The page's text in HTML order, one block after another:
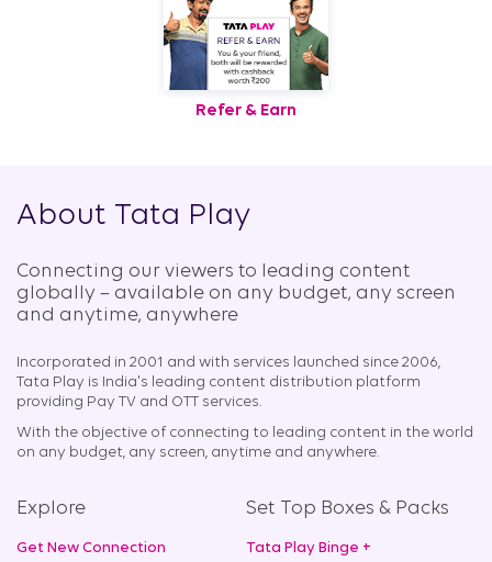
Refer & Earn
About Tata Play
Connecting our viewers to leading content
globally – available on any budget, any screen
and anytime, anywhere​
Incorporated in 2001 and with services launched since 2006,
Tata Play is India's leading content distribution platform
providing Pay TV and OTT services.
With the objective of connecting to leading content in the world
on any budget, any screen, anytime and anywhere.
Explore
Get New Connection
Set Top Boxes & Packs
Tata Play Binge +